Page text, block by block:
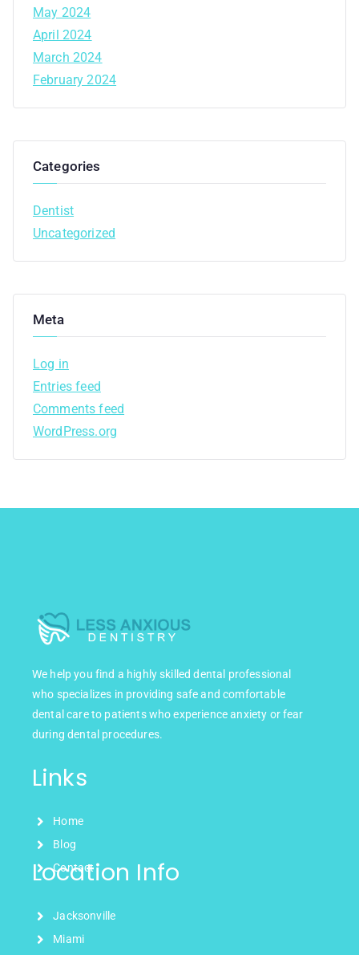
May 2024
April 2024
March 2024
February 2024
Categories
Dentist
Uncategorized
Meta
Log in
Entries feed
Comments feed
WordPress.org
We help you find a highly skilled dental professional
who specializes in providing safe and comfortable
dental care to patients who experience anxiety or fear
during dental procedures.
Links
Home
Blog
Contact
Location Info
Jacksonville
Miami